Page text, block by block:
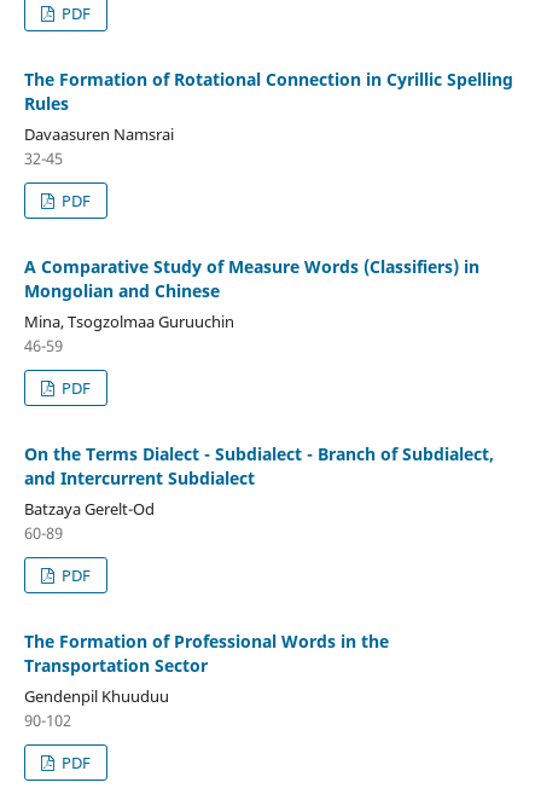
PDF
The Formation of Rotational Connection in Cyrillic Spelling
Rules
Davaasuren Namsrai
32-45
PDF
A Comparative Study of Measure Words (Classifiers) in
Mongolian and Chinese
Mina, Tsogzolmaa Guruuchin
46-59
PDF
On the Terms Dialect - Subdialect - Branch of Subdialect,
and Intercurrent Subdialect
Batzaya Gerelt-Od
60-89
PDF
The Formation of Professional Words in the
Transportation Sector
Gendenpil Khuuduu
90-102
PDF